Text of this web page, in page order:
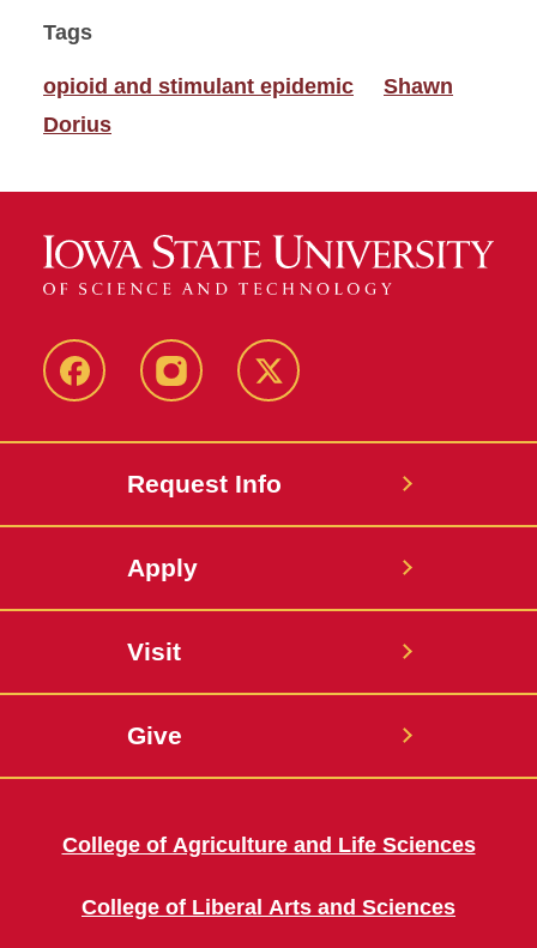
Tags
opioid and stimulant epidemic
Shawn
Dorius
FacebookInstagram Twitter
Request Info
Apply
Visit
Give
College of Agriculture and Life Sciences
College of Liberal Arts and Sciences